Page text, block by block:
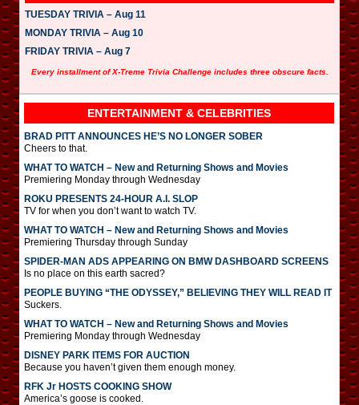
TUESDAY TRIVIA – Aug 11
MONDAY TRIVIA – Aug 10
FRIDAY TRIVIA – Aug 7
Every installment of X-Treme Trivia Challenge includes three obscure facts.
ENTERTAINMENT & CELEBRITIES
BRAD PITT ANNOUNCES HE’S NO LONGER SOBER
Cheers to that.
WHAT TO WATCH – New and Returning Shows and Movies
Premiering Monday through Wednesday
ROKU PRESENTS 24-HOUR A.I. SLOP
TV for when you don’t want to watch TV.
WHAT TO WATCH – New and Returning Shows and Movies
Premiering Thursday through Sunday
SPIDER-MAN ADS APPEARING ON BMW DASHBOARD SCREENS
Is no place on this earth sacred?
PEOPLE BUYING “THE ODYSSEY,” BELIEVING THEY WILL READ IT
Suckers.
WHAT TO WATCH – New and Returning Shows and Movies
Premiering Monday through Wednesday
DISNEY PARK ITEMS FOR AUCTION
Because you haven’t given them enough money.
RFK Jr HOSTS COOKING SHOW
America’s goose is cooked.